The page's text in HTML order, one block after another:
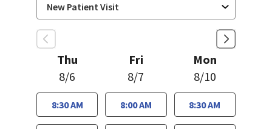
Thu
8/6
8:30 AM
Fri
8/7
8:00 AM
Mon
8/10
8:30 AM